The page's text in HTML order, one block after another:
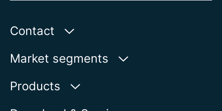
Contact
AUMA Riester
Aumastr. 1
Market segments
Water
Products